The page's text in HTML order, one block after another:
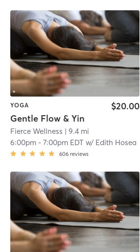
YOGA
Gentle Flow & Yin
$20.00
Fierce Wellness | 9.4 mi
6:00pm -7:00pm EDT w/ Edith Hosea
606 reviews